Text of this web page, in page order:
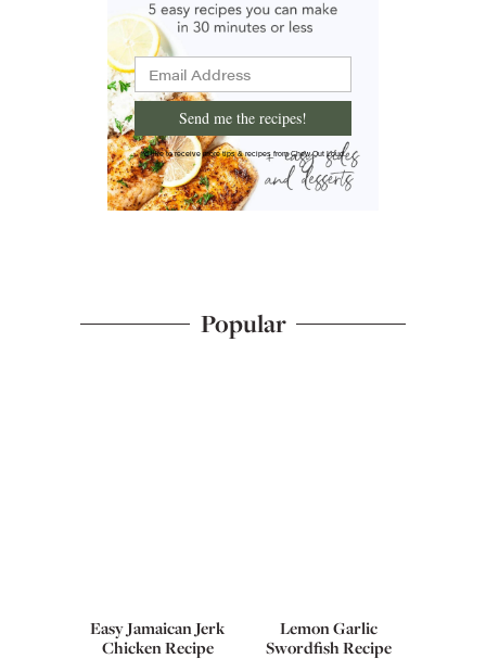
Send me the recipes!
I'd like to receive more tips & recipes from Chew Out Loud.
Popular
Easy Jamaican Jerk
Chicken Recipe
Lemon Garlic
Swordfish Recipe